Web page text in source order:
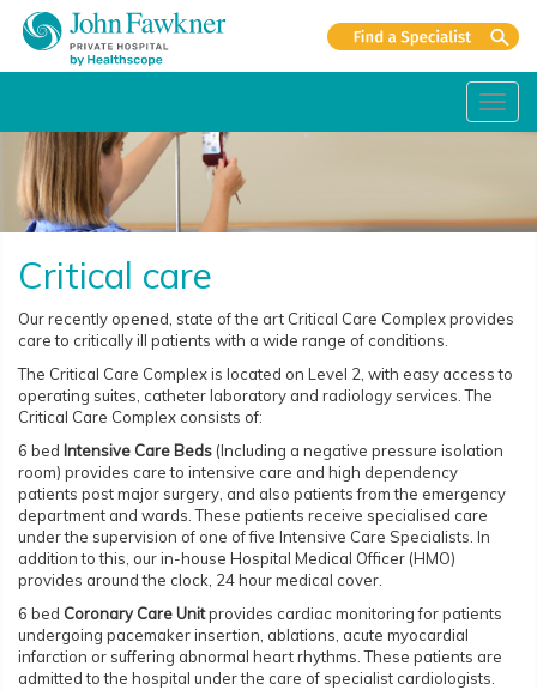
Critical care
Our recently opened, state of the art Critical Care Complex provides
care to critically ill patients with a wide range of conditions.
The Critical Care Complex is located on Level 2, with easy access to
operating suites, catheter laboratory and radiology services. The
Critical Care Complex consists of:
6 bed Intensive Care Beds (Including a negative pressure isolation
room) provides care to intensive care and high dependency
patients post major surgery, and also patients from the emergency
department and wards. These patients receive specialised care
under the supervision of one of five Intensive Care Specialists. In
addition to this, our in-house Hospital Medical Officer (HMO)
provides around the clock, 24 hour medical cover.
6 bed Coronary Care Unitprovides cardiac monitoring for patients
undergoing pacemaker insertion, ablations, acute myocardial
infarction or suffering abnormal heart rhythms. These patients are
admitted to the hospital under the care of specialist cardiologists.